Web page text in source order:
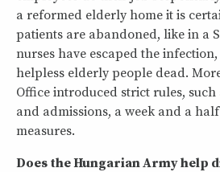
a reformed elderly home it is
patients are abandoned, like in a
nurses have escaped the
helpless elderly people dead.
Office introduced strict rules, such
and admissions, a week and a
measures.
Does the Hungarian Army help